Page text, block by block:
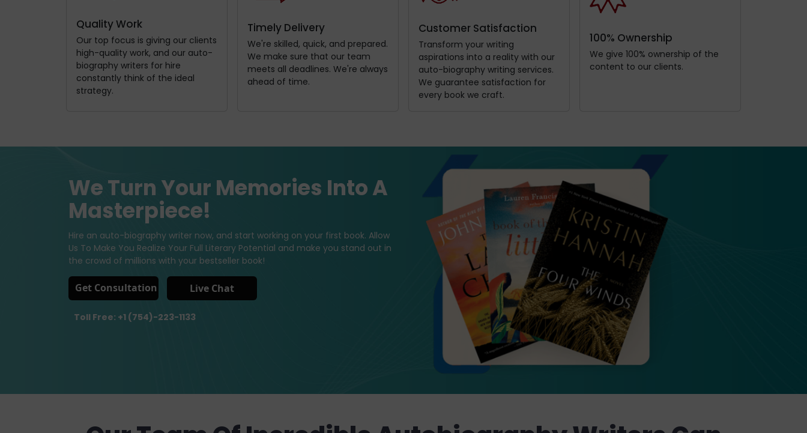
Quality Work
Our top focus is giving our clients
high-quality work, and our auto-
biography writers for hire
constantly think of the ideal
strategy.
Timely Delivery
We're skilled, quick, and prepared.
We make sure that our team
meets all deadlines. We're always
ahead of time.
Customer Satisfaction
Transform your writing
aspirations into a reality with our
auto-biography writing services.
We guarantee satisfaction for
every book we craft.
100% Ownership
We give 100% ownership of the
content to our clients.
We Turn Your Memories Into A
Masterpiece!
Hire an auto-biography writer now, and start working on your first book. Allow
Us To Make You Realize Your Full Literary Potential and make you stand out in
the crowd of millions with your bestseller book!
Get Consultation Live Chat
Toll Free: +1 (754)-223-1133